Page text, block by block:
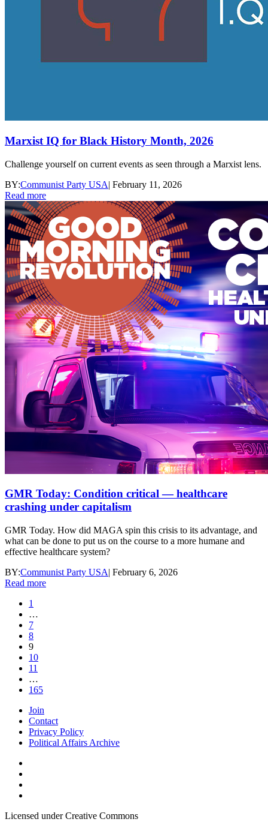
Marxist IQ for Black History Month, 2026
Challenge yourself on current events as seen through a Marxist lens.
BY:Communist Party USA| February 11, 2026
Read more
GMR Today: Condition critical — healthcare
crashing under capitalism
GMR Today. How did MAGA spin this crisis to its advantage, and
what can be done to put us on the course to a more humane and
effective healthcare system?
BY:Communist Party USA| February 6, 2026
Read more
1
…
7
8
9
10
11
…
165
Join
Contact
Privacy Policy
Political Affairs Archive
Licensed under Creative Commons